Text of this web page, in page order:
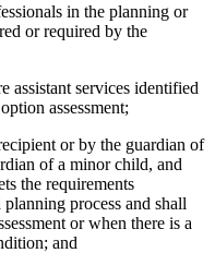
in the planning or
or required by the
assistant services identified
assessment;
or by the guardian of
of a minor child, and
the requirements
process and shall
or when there is a
and